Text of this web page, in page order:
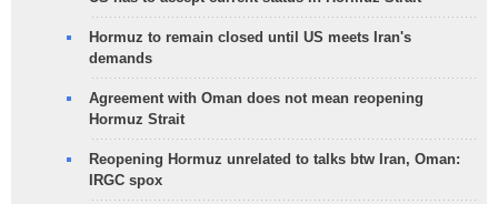
Hormuz to remain closed until US meets Iran's
demands
Agreement with Oman does not mean reopening
Hormuz Strait
Reopening Hormuz unrelated to talks btw Iran, Oman:
IRGC spox